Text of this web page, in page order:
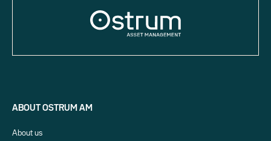
ABOUT OSTRUM AM
About us